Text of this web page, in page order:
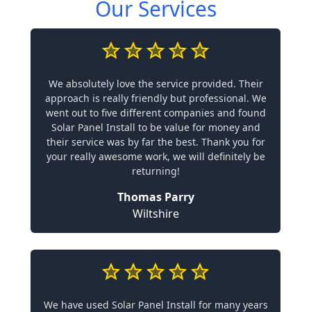
Our Services
We absolutely love the service provided. Their
approach is really friendly but professional. We
went out to five different companies and found
Solar Panel Install to be value for money and
their service was by far the best. Thank you for
your really awesome work, we will definitely be
returning!
Thomas Parry
Wiltshire
We have used Solar Panel Install for many years